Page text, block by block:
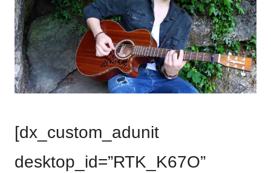
[dx_custom_adunit
desktop_id=”RTK_K67O”